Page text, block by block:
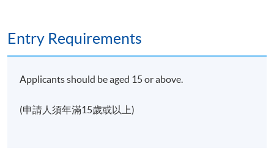
Entry Requirements
Applicants should be aged 15 or above.
(申請人須年滿15歲或以上)